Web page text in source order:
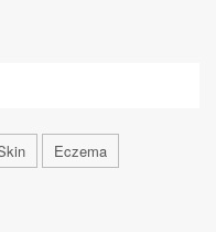
Eczema